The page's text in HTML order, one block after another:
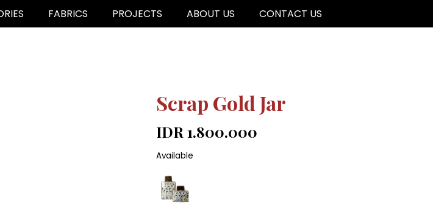
FABRICS PROJECTS ABOUT US CONTACT US
Scrap Gold Jar
IDR 1.800.000
Available